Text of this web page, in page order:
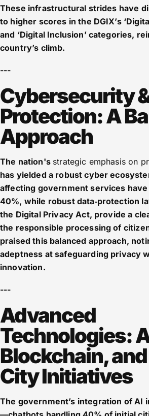
These infrastructural strides have
to higher scores in the DGIX’s
and ‘Digital Inclusion’ categories,
country’s climb.
---
Cybersecurity
Protection: A
Approach
The nation's strategic emphasis on
has yielded a robust cyber
affecting government services
40%, while robust data‑protection
the Digital Privacy Act, provide a
the responsible processing of
praised this balanced approach,
adeptness at safeguarding privacy
innovation.
---
Advanced
Technologies:
Blockchain,
City Initiatives
The government’s integration of AI